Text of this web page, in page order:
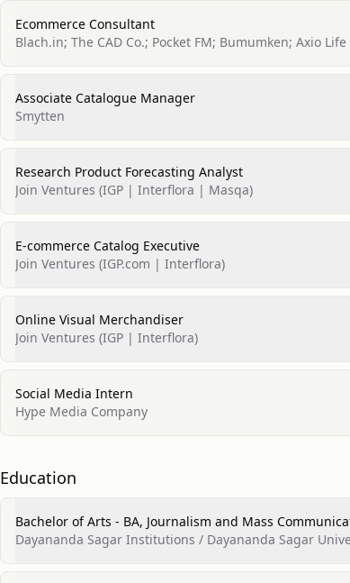
Ecommerce Consultant
Blach.in; The CAD Co.; Pocket FM; Bumumken; Axio Life
Associate Catalogue Manager
Smytten
Research Product Forecasting Analyst
Join Ventures (IGP | Interflora | Masqa)
E-commerce Catalog Executive
Join Ventures (IGP.com | Interflora)
Online Visual Merchandiser
Join Ventures (IGP | Interflora)
Social Media Intern
Hype Media Company
Education
Bachelor of Arts - BA, Journalism and Mass
Dayananda Sagar Institutions / Dayananda Sagar